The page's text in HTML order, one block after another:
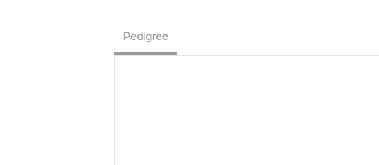
Pedigree